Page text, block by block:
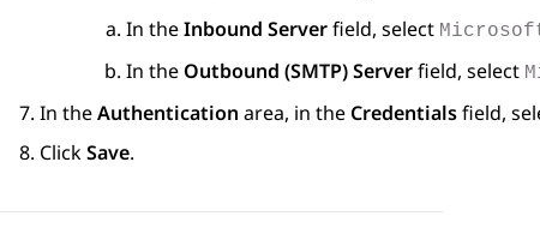
In theInbound Serverfield, select
In the Outbound (SMTP) Serverfield, select
In theAuthentication area, in the Credentialsfield,
ClickSave.